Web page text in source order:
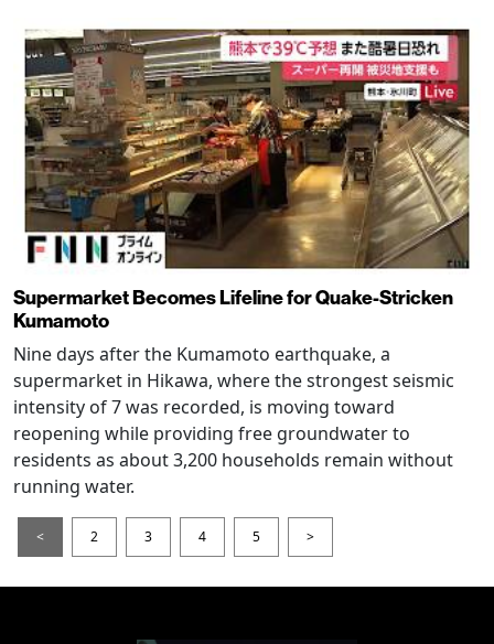
Supermarket Becomes Lifeline for Quake-Stricken
Kumamoto
Nine days after the Kumamoto earthquake, a
supermarket in Hikawa, where the strongest seismic
intensity of 7 was recorded, is moving toward
reopening while providing free groundwater to
residents as about 3,200 households remain without
running water.
< 2 3 4 5 >